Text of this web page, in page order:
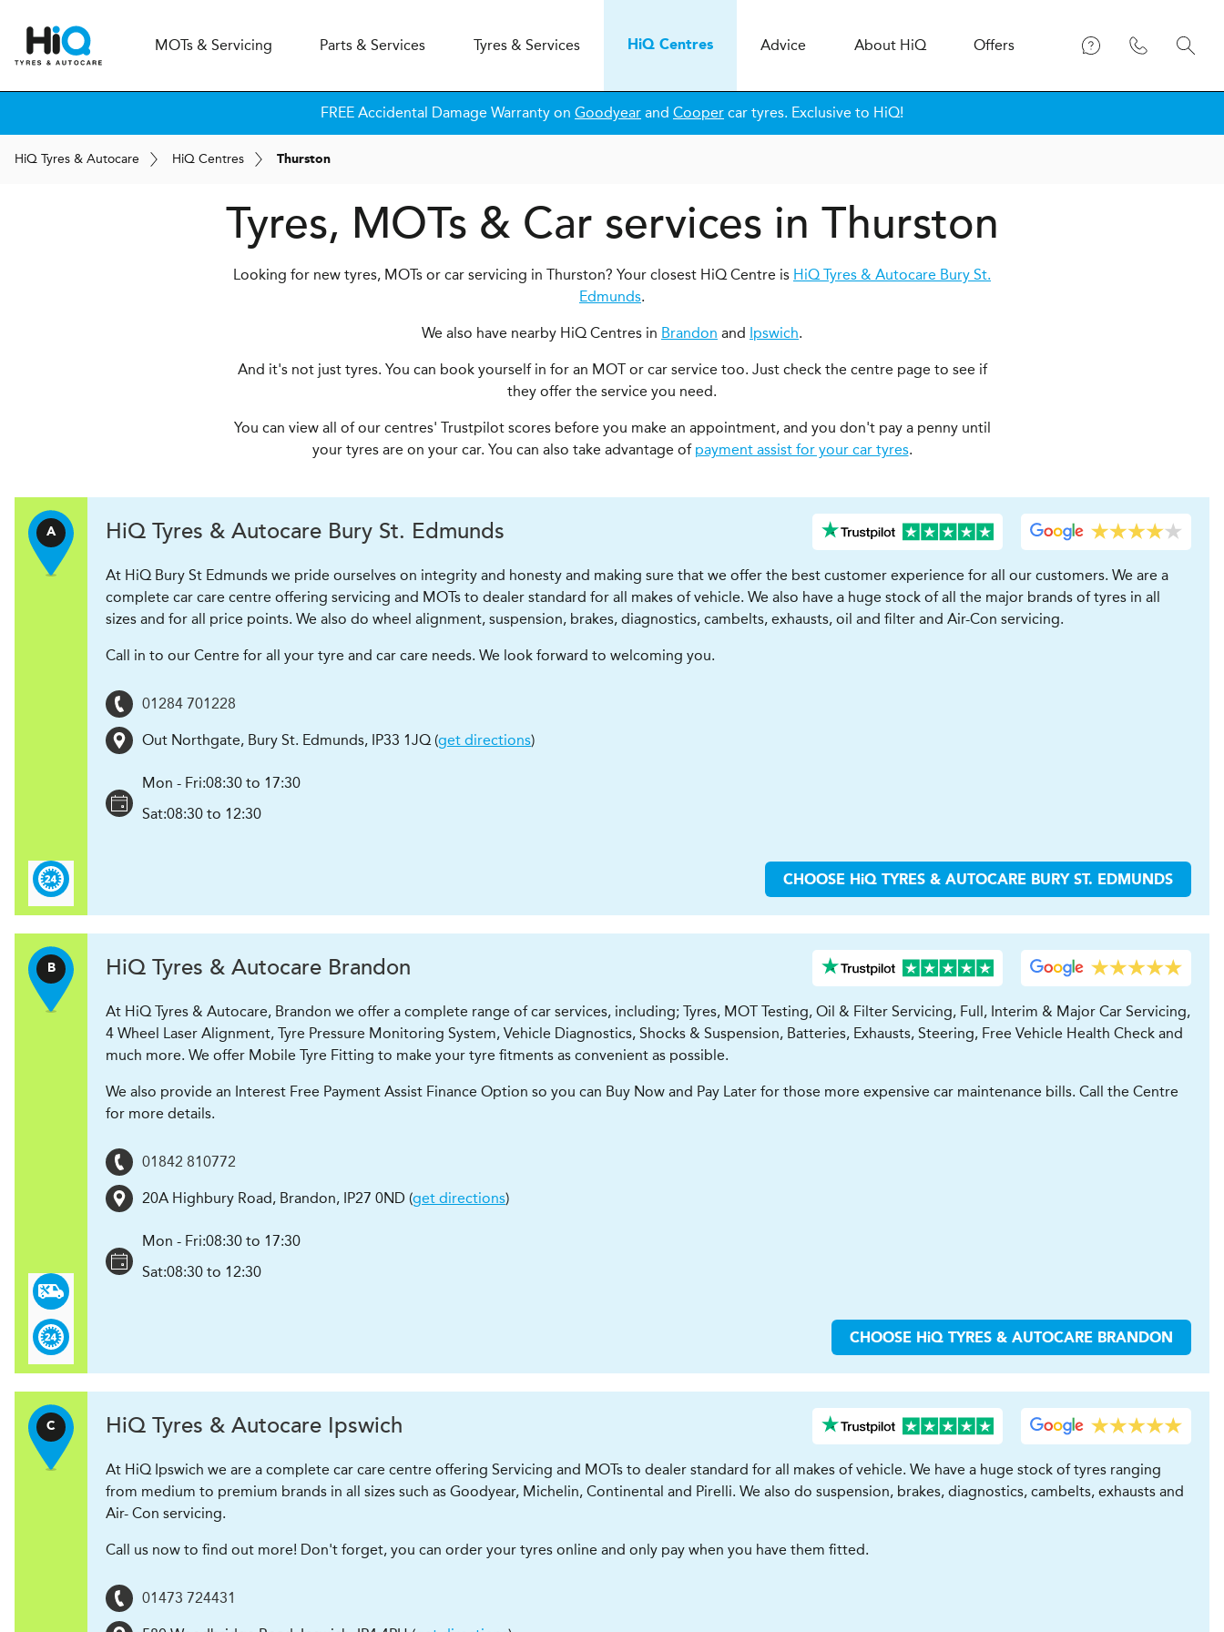
MOTs & Servicing Parts & Services Tyres & Services HiQCentres Advice About HiQ Offers
FREE Accidental Damage Warranty on Goodyear and Cooper car tyres. Exclusive to HiQ!
HiQ Tyres & Autocare HiQ Centres Thurston
Tyres, MOTs & Car services in Thurston
Looking for new tyres, MOTs or car servicing in Thurston? Your closest HiQ Centre is HiQ Tyres & Autocare Bury St.
Edmunds.
We also have nearby HiQ Centres in Brandon and Ipswich.
And it's not just tyres. You can book yourself in for an MOT or car service too. Just check the centre page to see if
they offer the service you need.
You can view all of our centres' Trustpilot scores before you make an appointment, and you don't pay a penny until
your tyres are on your car. You can also take advantage of payment assist for your car tyres.
A HiQ Tyres & Autocare Bury St. Edmunds
At HiQ Bury St Edmunds we pride ourselves on integrity and honesty and making sure that we offer the best customer experience for all our customers. We are a
complete car care centre offering servicing and MOTs to dealer standard for all makes of vehicle. We also have a huge stock of all the major brands of tyres in all
sizes and for all price points. We also do wheel alignment, suspension, brakes, diagnostics, cambelts, exhausts, oil and filter and Air-Con servicing.
Call in to our Centre for all your tyre and car care needs. We look forward to welcoming you.
01284 701228
Out Northgate, Bury St. Edmunds, IP33 1JQ(get directions)
Mon - Fri:08:30 to 17:30
Sat:08:30 to 12:30
CHOOSE HiQ TYRES & AUTOCARE BURY ST. EDMUNDS
B HiQ Tyres & Autocare Brandon
At HiQ Tyres & Autocare, Brandon we offer a complete range of car services, including; Tyres, MOT Testing, Oil & Filter Servicing, Full, Interim & Major Car Servicing,
4 Wheel Laser Alignment, Tyre Pressure Monitoring System, Vehicle Diagnostics, Shocks & Suspension, Batteries, Exhausts, Steering, Free Vehicle Health Check and
much more. We offer Mobile Tyre Fitting to make your tyre fitments as convenient as possible.
We also provide an Interest Free Payment Assist Finance Option so you can Buy Now and Pay Later for those more expensive car maintenance bills. Call the Centre
for more details.
01842 810772
20A Highbury Road, Brandon, IP27 0ND (get directions)
Mon - Fri:08:30 to 17:30
Sat:08:30 to 12:30
CHOOSE HiQ TYRES & AUTOCARE BRANDON
C HiQ Tyres & Autocare Ipswich
At HiQ Ipswich we are a complete car care centre offering Servicing and MOTs to dealer standard for all makes of vehicle. We have a huge stock of tyres ranging
from medium to premium brands in all sizes such as Goodyear, Michelin, Continental and Pirelli. We also do suspension, brakes, diagnostics, cambelts, exhausts and
Air- Con servicing.
Call us now to find out more! Don't forget, you can order your tyres online and only pay when you have them fitted.
01473 724431